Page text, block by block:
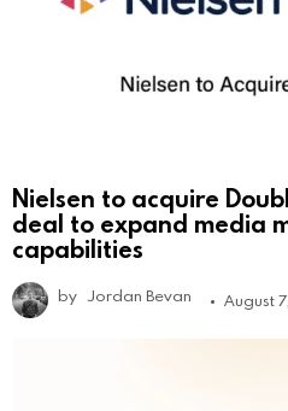
Nielsen to acquire
deal to expand media
capabilities
by Jordan Bevan August